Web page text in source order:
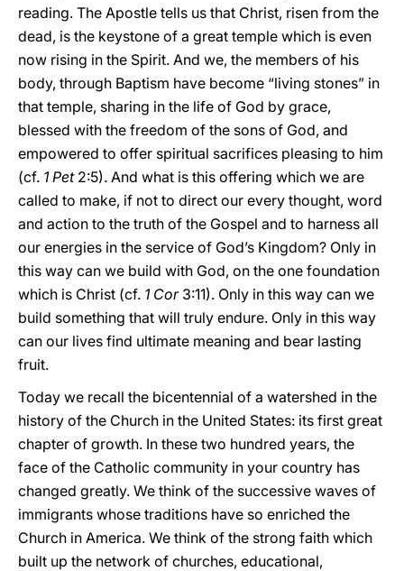
reading. The Apostle tells us that Christ, risen from the
dead, is the keystone of a great temple which is even
now rising in the Spirit. And we, the members of his
body, through Baptism have become “living stones” in
that temple, sharing in the life of God by grace,
blessed with the freedom of the sons of God, and
empowered to offer spiritual sacrifices pleasing to him
(cf. 1 Pet 2:5). And what is this offering which we are
called to make, if not to direct our every thought, word
and action to the truth of the Gospel and to harness all
our energies in the service of God’s Kingdom? Only in
this way can we build with God, on the one foundation
which is Christ (cf. 1 Cor3:11). Only in this way can we
build something that will truly endure. Only in this way
can our lives find ultimate meaning and bear lasting
fruit.
Today we recall the bicentennial of a watershed in the
history of the Church in the United States: its first great
chapter of growth. In these two hundred years, the
face of the Catholic community in your country has
changed greatly. We think of the successive waves of
immigrants whose traditions have so enriched the
Church in America. We think of the strong faith which
built up the network of churches, educational,